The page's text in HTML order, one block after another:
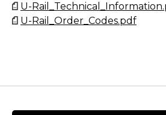
U-
U-Rail_Order_Codes.pdf